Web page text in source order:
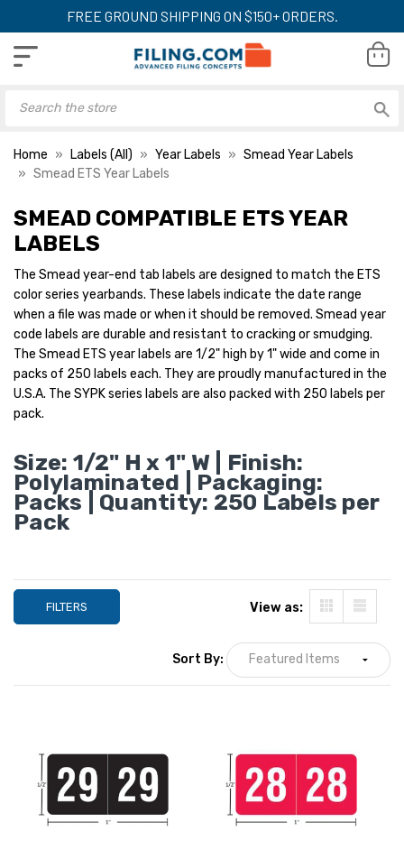
FREE GROUND SHIPPING ON $150+ ORDERS.
Home Labels (All) Year Labels
Smead Year Labels
Smead ETS Year Labels
Smead ETS Color Coded
Year Labels - SYPK
Compatib, 2023, Purple,
1/2" x 1", 250/Pack
YOUR PRICE: $4.00
Smead ETS Color
x 1", 250/Pack
YOUR PRICE:
Smead ETS Color
Year Labels -
Series, 2028,
Smead ETS Color
Year Labels -
SMEAD COMPATIBLE ETS YEAR
LABELS
The Smead year-end tab labels are designed to match the ETS
color series yearbands. These labels indicate the date range
when a file was made or when it should be removed. Smead year
code labels are durable and resistant to cracking or smudging.
The Smead ETS year labels are 1/2" high by 1" wide and come in
packs of 250 labels each. They are proudly manufactured in the
U.S.A. The SYPK series labels are also packed with 250 labels per
pack.
Size: 1/2" H x 1" W | Finish:
Polylaminated | Packaging:
Packs | Quantity: 250 Labels per
Pack
FILTERS View as:
Sort By: